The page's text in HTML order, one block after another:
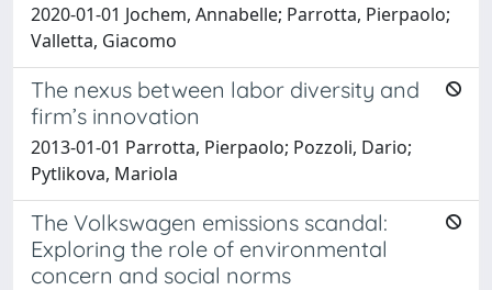
2020-01-01 Jochem, Annabelle; Parrotta, Pierpaolo;
Valletta, Giacomo
The nexus between labor diversity and
firm’s innovation
2013-01-01 Parrotta, Pierpaolo; Pozzoli, Dario;
Pytlikova, Mariola
The Volkswagen emissions scandal:
Exploring the role of environmental
concern and social norms